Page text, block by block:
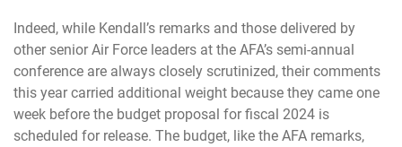
Indeed, while Kendall’s remarks and those delivered by
other senior Air Force leaders at the AFA’s semi-annual
conference are always closely scrutinized, their comments
this year carried additional weight because they came one
week before the budget proposal for fiscal 2024 is
scheduled for release. The budget, like the AFA remarks,